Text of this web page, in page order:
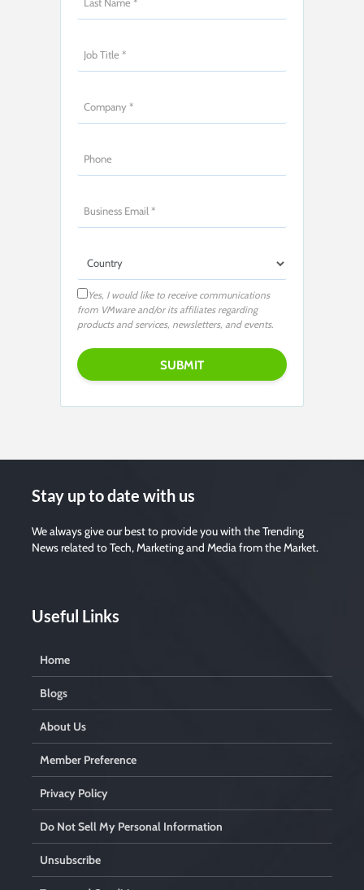
Yes, I would like to receive communications
from VMware and/or its affiliates regarding
products and services, newsletters, and events.
Stay up to date with us
We always give our best to provide you with the Trending
News related to Tech, Marketing and Media from the Market.
Useful Links
Home
Blogs
About Us
Member Preference
Privacy Policy
Do Not Sell My Personal Information
Unsubscribe